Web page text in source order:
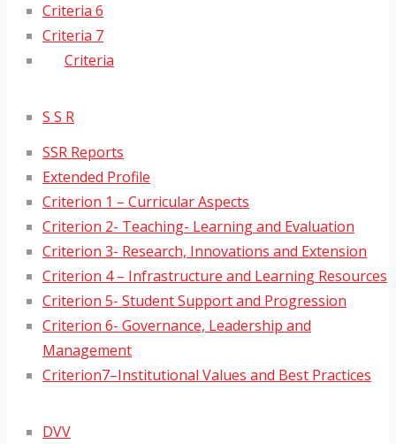
Criteria 6
Criteria 7
Criteria
S S R
SSR Reports
Extended Profile
Criterion 1 – Curricular Aspects
Criterion 2- Teaching- Learning and Evaluation
Criterion 3- Research, Innovations and Extension
Criterion 4 – Infrastructure and Learning Resources
Criterion 5- Student Support and Progression
Criterion 6- Governance, Leadership and
Management
Criterion7–Institutional Values and Best Practices
DVV